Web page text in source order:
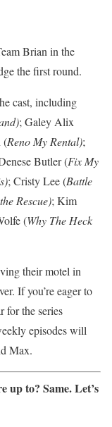
Brian in the
the first round.
cast, including
; Galey Alix
(Reno My Rental);
Butler (Fix My
; Cristy Lee (Battle
Rescue); Kim
(Why The Heck
their motel in
If you’re eager to
for the series
episodes will
Max.
up to? Same.Let’s